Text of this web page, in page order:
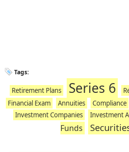
Tags:
Retirement Plans Series 6
Financial Exam
Annuities Compliance
Investment Companies
Investment
Funds